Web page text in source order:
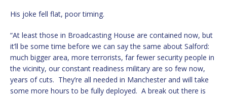
His joke fell flat, poor timing.
“At least those in Broadcasting House are contained now, but
it’ll be some time before we can say the same about Salford:
much bigger area, more terrorists, far fewer security people in
the vicinity, our constant readiness military are so few now,
years of cuts. They’re all needed in Manchester and will take
some more hours to be fully deployed. A break out there is